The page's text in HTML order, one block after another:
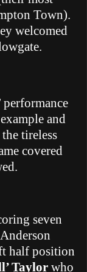
Town).
welcomed
performance
and
tireless
covered
seven
Anderson
half position
Taylor who